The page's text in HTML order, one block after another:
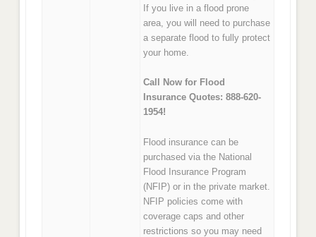
If you live in a flood prone
area, you will need to purchase
a separate flood to fully protect
your home.
Call Now for Flood
Insurance Quotes: 888-620-
1954!
Flood insurance can be
purchased via the National
Flood Insurance Program
(NFIP) or in the private market.
NFIP policies come with
coverage caps and other
restrictions so you may need